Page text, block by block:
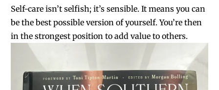
Self-care isn’t selfish; it’s sensible. It means you can
be the best possible version of yourself. You’re then
in the strongest position to add value to others.